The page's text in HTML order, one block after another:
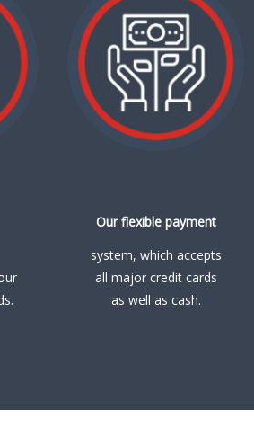
Our flexible payment
system, which accepts
all major credit cards
as well as cash.